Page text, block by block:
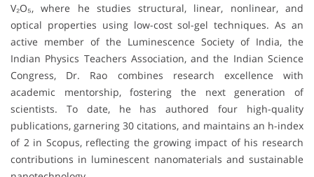
V₂O₅, where he studies structural, linear, nonlinear, and
optical properties using low-cost sol-gel techniques. As an
active member of the Luminescence Society of India, the
Indian Physics Teachers Association, and the Indian Science
Congress, Dr. Rao combines research excellence with
academic mentorship, fostering the next generation of
scientists. To date, he has authored four high-quality
publications, garnering 30 citations, and maintains an h-index
of 2 in Scopus, reflecting the growing impact of his research
contributions in luminescent nanomaterials and sustainable